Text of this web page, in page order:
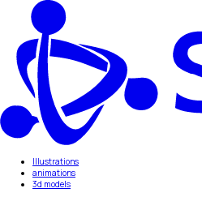
Illustrations
animations
3d models